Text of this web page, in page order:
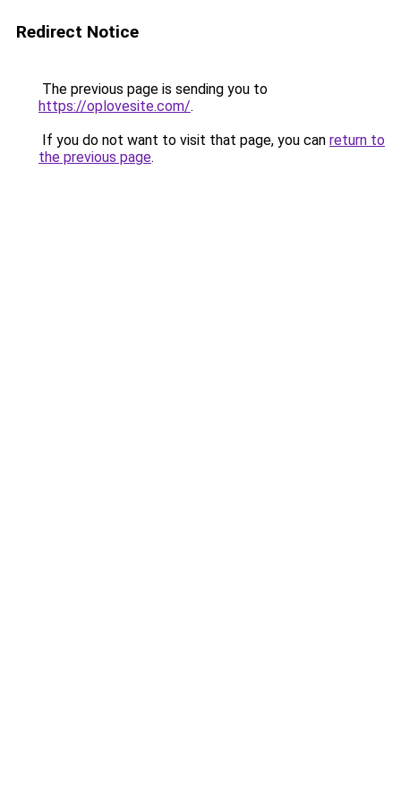
Redirect Notice
The previous page is sending you to
https://oplovesite.com/.
If you do not want to visit that page, you can return to
the previous page.